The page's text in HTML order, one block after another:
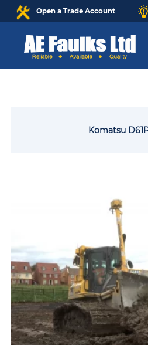
Open a Trade Account
Komatsu